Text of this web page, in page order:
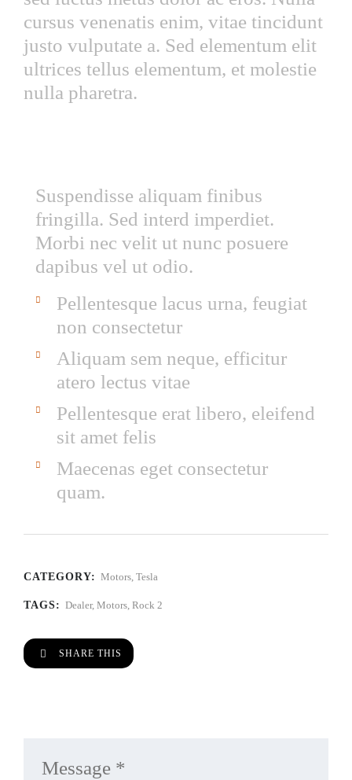
cursus venenatis enim, vitae tincidunt
justo vulputate a. Sed elementum elit
ultrices tellus elementum, et molestie
nulla pharetra.
Suspendisse aliquam finibus
fringilla. Sed interd imperdiet.
Morbi nec velit ut nunc posuere
dapibus vel ut odio.
Pellentesque lacus urna, feugiat
non consectetur
Aliquam sem neque, efficitur
atero lectus vitae
Pellentesque erat libero, eleifend
sit amet felis
Maecenas eget consectetur
quam.
CATEGORY: Motors, Tesla
TAGS: Dealer, Motors, Rock 2
SHARE THIS